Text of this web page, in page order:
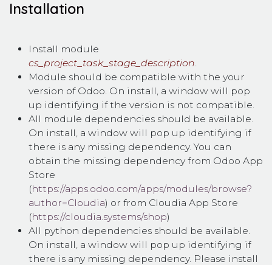
Installation
Install module
cs_project_task_stage_description.
Module should be compatible with the your
version of Odoo. On install, a window will pop
up identifying if the version is not compatible.
All module dependencies should be available.
On install, a window will pop up identifying if
there is any missing dependency. You can
obtain the missing dependency from Odoo App
Store
(https://apps.odoo.com/apps/modules/browse?
author=Cloudia) or from Cloudia App Store
(https://cloudia.systems/shop)
All python dependencies should be available.
On install, a window will pop up identifying if
there is any missing dependency. Please install